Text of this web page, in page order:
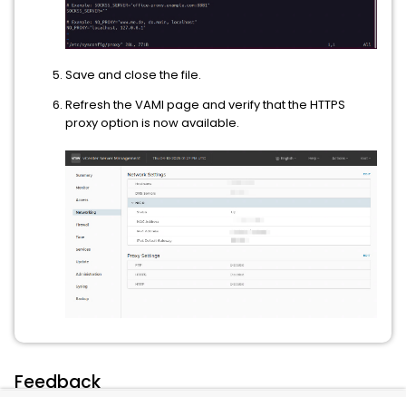
Save and close the file.
Refresh the VAMI page and verify that the HTTPS
proxy option is now available.
Feedback